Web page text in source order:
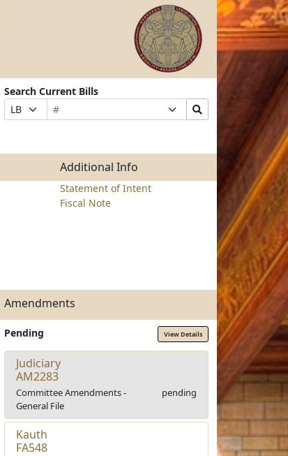
Search Current Bills
Prefix
Selection
Bill
Number
Suffix
Selection
Search
Bills
Additional Info
Statement of Intent
Fiscal Note
Amendments
Pending View Details
Judiciary
AM2283
Committee Amendments -
General File
pending
Kauth
FA548